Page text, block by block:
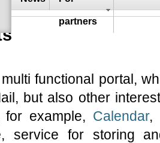
partners
functional portal,
but also other
example, Calendar,
service for storing